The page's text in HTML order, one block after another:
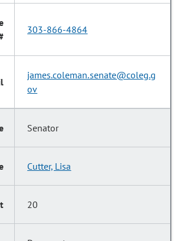
303-866-4864
james.coleman.senate@coleg.g
ov
Senator
Cutter, Lisa
20